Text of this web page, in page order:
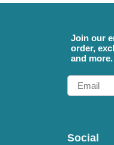
Join our
order,
and more.
Email
Social